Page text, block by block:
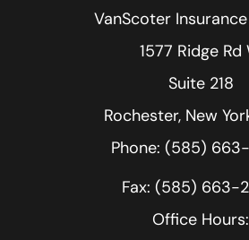
VanScoter
1577 Ridge Rd
Suite 218
Rochester, New
Phone: (585)
Fax: (585) 663-
Office Hours: